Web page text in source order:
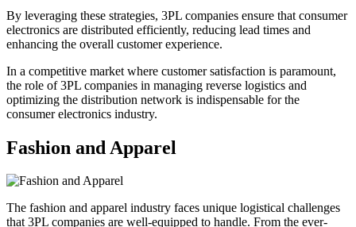
By leveraging these strategies, 3PL companies ensure that consumer
electronics are distributed efficiently, reducing lead times and
enhancing the overall customer experience.
In a competitive market where customer satisfaction is paramount,
the role of 3PL companies in managing reverse logistics and
optimizing the distribution network is indispensable for the
consumer electronics industry.
Fashion and Apparel
The fashion and apparel industry faces unique logistical challenges
that 3PL companies are well-equipped to handle. From the ever-